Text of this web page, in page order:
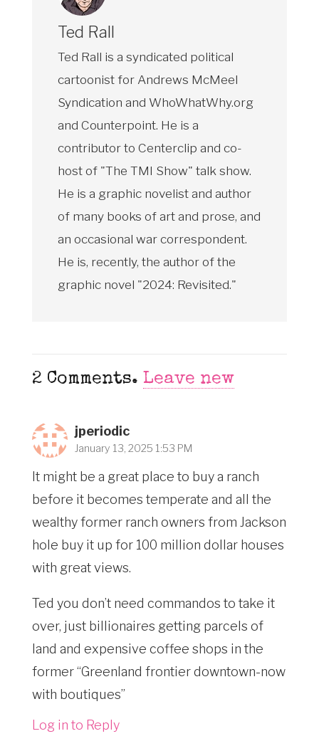
Ted Rall
Ted Rall is a syndicated political
cartoonist for Andrews McMeel
Syndication and WhoWhatWhy.org
and Counterpoint. He is a
contributor to Centerclip and co-
host of "The TMI Show" talk show.
He is a graphic novelist and author
of many books of art and prose, and
an occasional war correspondent.
He is, recently, the author of the
graphic novel "2024: Revisited."
2 Comments. Leave new
jperiodic
January 13, 2025 1:53 PM
It might be a great place to buy a ranch
before it becomes temperate and all the
wealthy former ranch owners from Jackson
hole buy it up for 100 million dollar houses
with great views.
Ted you don’t need commandos to take it
over, just billionaires getting parcels of
land and expensive coffee shops in the
former “Greenland frontier downtown-now
with boutiques”
Log in to Reply